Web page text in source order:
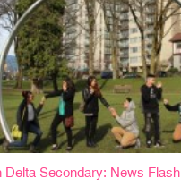
Delta Secondary: News Flash